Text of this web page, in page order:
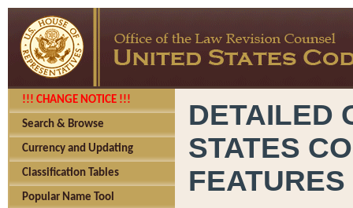
!!! CHANGE NOTICE !!!
Search & Browse
Currency and Updating
Classification Tables
Popular Name Tool
DETAILED
STATES
FEATURES